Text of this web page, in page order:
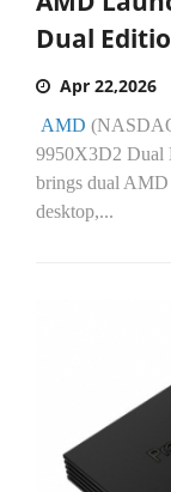
Dual
Apr 22,2026
AMD
9950X3D2 Dual
brings dual
desktop,...